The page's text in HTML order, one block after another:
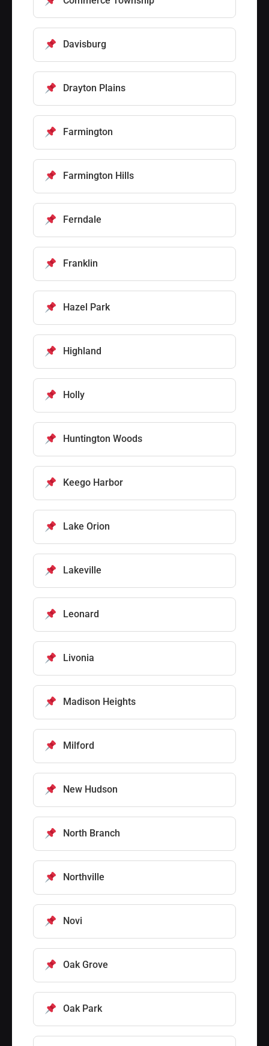
Davisburg
Drayton Plains
Farmington
Farmington Hills
Ferndale
Franklin
Hazel Park
Highland
Holly
Huntington Woods
Keego Harbor
Lake Orion
Lakeville
Leonard
Livonia
Madison Heights
Milford
New Hudson
North Branch
Northville
Novi
Oak Grove
Oak Park